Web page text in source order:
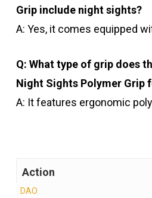
Grip include night sights?
A: Yes, it comes equipped
Q: What type of grip does
Night Sights Polymer Grip
A: It features ergonomic
Action
DAO